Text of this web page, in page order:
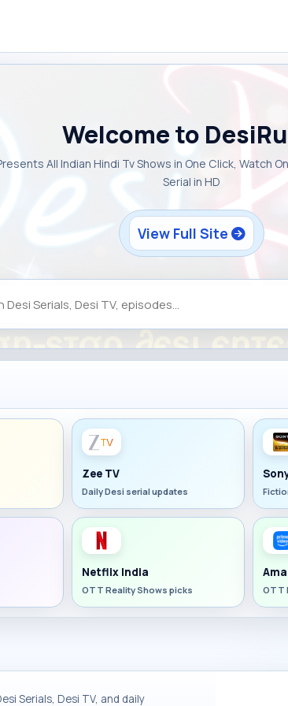
Welcome to
All Indian Hindi Tv Shows in One Click, Watch
Serial in HD
View Full Site
Zee TV
Daily Desi serial updates
Netflix India
OTT Reality Shows picks OTT
Serials, Desi TV, and daily